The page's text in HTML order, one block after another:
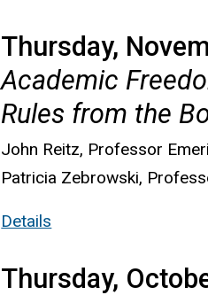
Thursday,
Academic
Rules from the
John Reitz, Professor
Patricia Zebrowski,
Details
Thursday,